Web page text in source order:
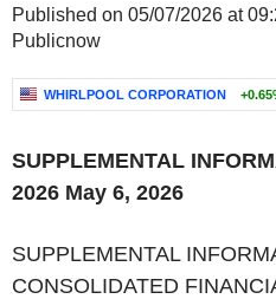
Published on 05/07/2026 at
Publicnow
WHIRLPOOL CORPORATION
‌SUPPLEMENTAL
2026 May 6, 2026
‌SUPPLEMENTAL
CONSOLIDATED